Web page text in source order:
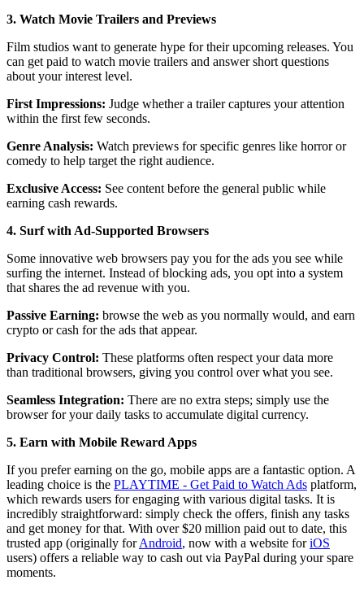
3. Watch Movie Trailers and Previews
Film studios want to generate hype for their upcoming releases. You
can get paid to watch movie trailers and answer short questions
about your interest level.
First Impressions: Judge whether a trailer captures your attention
within the first few seconds.
Genre Analysis: Watch previews for specific genres like horror or
comedy to help target the right audience.
Exclusive Access: See content before the general public while
earning cash rewards.
4. Surf with Ad-Supported Browsers
Some innovative web browsers pay you for the ads you see while
surfing the internet. Instead of blocking ads, you opt into a system
that shares the ad revenue with you.
Passive Earning: browse the web as you normally would, and earn
crypto or cash for the ads that appear.
Privacy Control: These platforms often respect your data more
than traditional browsers, giving you control over what you see.
Seamless Integration: There are no extra steps; simply use the
browser for your daily tasks to accumulate digital currency.
5. Earn with Mobile Reward Apps
If you prefer earning on the go, mobile apps are a fantastic option. A
leading choice is the PLAYTIME - Get Paid to Watch Ads platform,
which rewards users for engaging with various digital tasks. It is
incredibly straightforward: simply check the offers, finish any tasks
and get money for that. With over $20 million paid out to date, this
trusted app (originally forAndroid, now with a website foriOS
users) offers a reliable way to cash out via PayPal during your spare
moments.